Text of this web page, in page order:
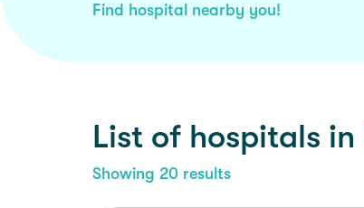
Find hospital nearby you!
List of hospitals in
Showing 20 results